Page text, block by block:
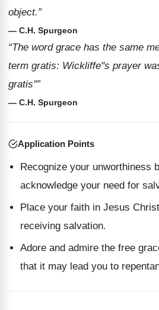
object.”
— C.H. Spurgeon
“The word grace has the same
term gratis: Wickliffe''s prayer
gratis''”
— C.H. Spurgeon
Application Points
Recognize your unworthiness
acknowledge your need for
Place your faith in Jesus
receiving salvation.
Adore and admire the free
that it may lead you to